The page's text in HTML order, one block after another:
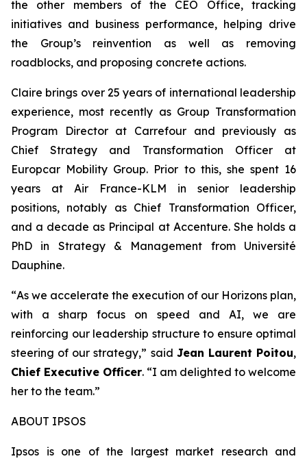
the other members of the CEO Office, tracking
initiatives and business performance, helping drive
the Group’s reinvention as well as removing
roadblocks, and proposing concrete actions.
Claire brings over 25 years of international leadership
experience, most recently as Group Transformation
Program Director at Carrefour and previously as
Chief Strategy and Transformation Officer at
Europcar Mobility Group. Prior to this, she spent 16
years at Air France-KLM in senior leadership
positions, notably as Chief Transformation Officer,
and a decade as Principal at Accenture. She holds a
PhD in Strategy & Management from Université
Dauphine.
“As we accelerate the execution of our Horizons plan,
with a sharp focus on speed and AI, we are
reinforcing our leadership structure to ensure optimal
steering of our strategy,” said Jean Laurent Poitou,
Chief Executive Officer. “I am delighted to welcome
her to the team.”
ABOUT IPSOS
Ipsos is one of the largest market research and